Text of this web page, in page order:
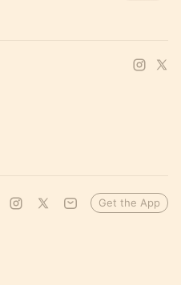
Get the App